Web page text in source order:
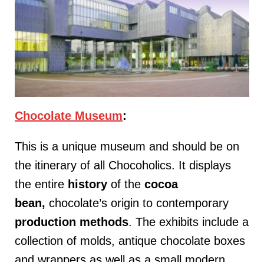
Chocolate Museum:
This is a unique museum and should be on
the itinerary of all Chocoholics. It displays
the entire history of the cocoa
bean, chocolate’s origin to contemporary
production methods. The exhibits include a
collection of molds, antique chocolate boxes